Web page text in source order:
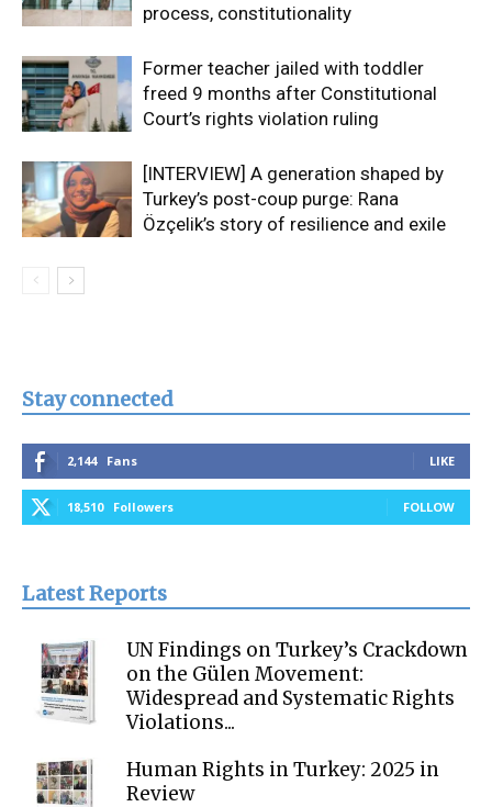
process, constitutionality
Former teacher jailed with toddler
freed 9 months after Constitutional
Court’s rights violation ruling
[INTERVIEW] A generation shaped by
Turkey’s post-coup purge: Rana
Özçelik’s story of resilience and exile
Stay connected
2,144 Fans LIKE
18,510 Followers FOLLOW
Latest Reports
UN Findings on Turkey’s Crackdown
on the Gülen Movement:
Widespread and Systematic Rights
Violations...
Human Rights in Turkey: 2025 in
Review